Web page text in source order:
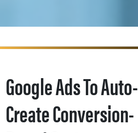
Google Ads To Auto-
Create Conversion-